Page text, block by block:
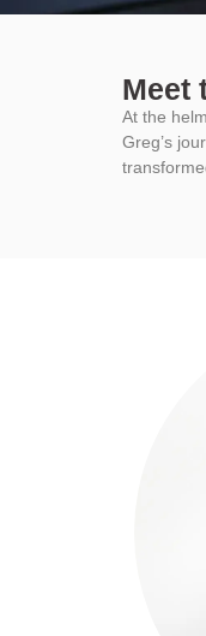
Meet
At the
Greg’s